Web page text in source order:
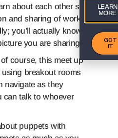
about each other so
and sharing of work
you’ll actually know
you are sharing!
course, this meet up
breakout rooms
navigate as they
can talk to whoever
puppets with
LEARN
MORE
GOT
IT